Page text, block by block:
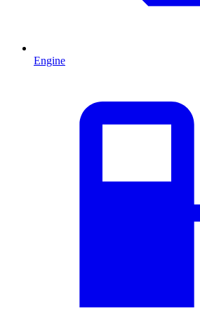
Engine